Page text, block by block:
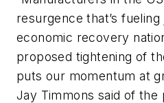
resurgence that’s
economic recovery
proposed tightening of
puts our momentum at
Jay Timmons said of the